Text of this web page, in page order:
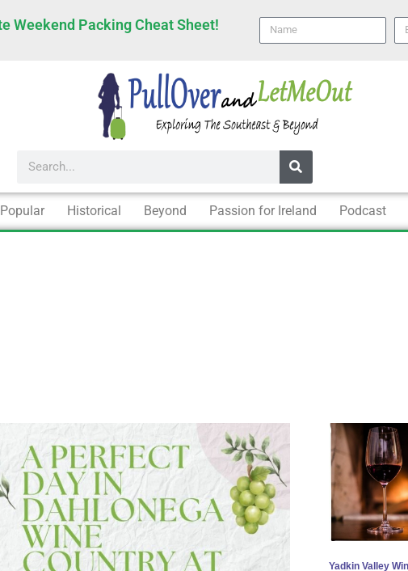
Weekend Packing Cheat Sheet! Name
Search
Historical Beyond Passion for Ireland Podcast
Yadkin Valley
Yadkin
Valley
Winter
Wine
&
Beer